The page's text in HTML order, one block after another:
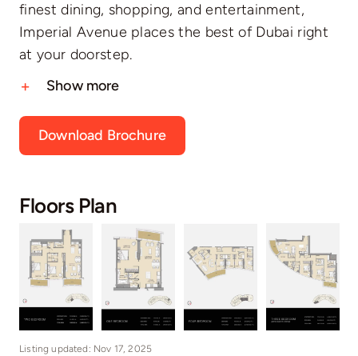
finest dining, shopping, and entertainment,
Imperial Avenue places the best of Dubai right
at your doorstep.
Show more
Download Brochure
Floors Plan
Listing updated: Nov 17, 2025